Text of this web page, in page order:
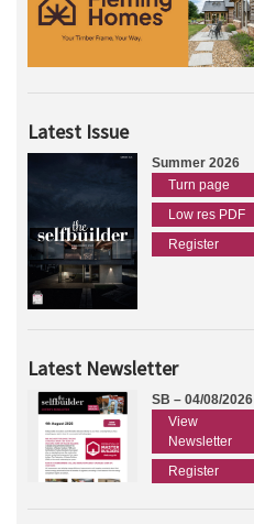
Latest Issue
Summer 2026
Turn page
Low res PDF
Register
Latest Newsletter
SB – 04/08/2026
View
Newsletter
Register